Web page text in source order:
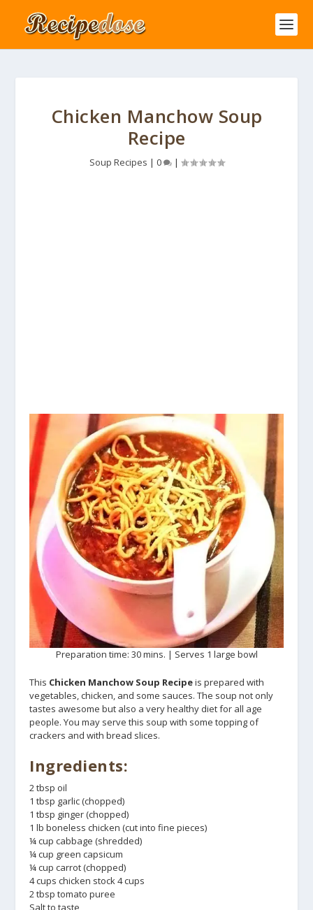
Chicken Manchow Soup
Recipe
Soup Recipes | 0 |
Preparation time: 30 mins. | Serves 1 large bowl
This Chicken Manchow Soup Recipeis prepared with
vegetables, chicken, and some sauces. The soup not only
tastes awesome but also a very healthy diet for all age
people. You may serve this soup with some topping of
crackers and with bread slices.
Ingredients:
2 tbsp oil
1 tbsp garlic (chopped)
1 tbsp ginger (chopped)
1 lb boneless chicken (cut into fine pieces)
¼ cup cabbage (shredded)
¼ cup green capsicum
¼ cup carrot (chopped)
4 cups chicken stock 4 cups
2 tbsp tomato puree